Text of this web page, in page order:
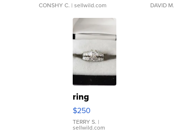
CONSHY C. | sellwild.com DAVID M.
ring
$250
TERRY S. |
sellwild.com